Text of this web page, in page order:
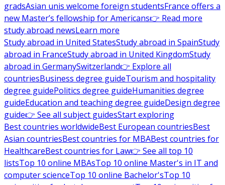
gradsAsian unis welcome foreign studentsFrance offers a
new Master’s fellowship for Americans👉 Read more
study abroad newsLearn more
Study abroad in United StatesStudy abroad in SpainStudy
abroad in FranceStudy abroad in United KingdomStudy
abroad in GermanySwitzerland👉 Explore all
countriesBusiness degree guideTourism and hospitality
degree guidePolitics degree guideHumanities degree
guideEducation and teaching degree guideDesign degree
guide👉 See all subject guidesStart exploring
Best countries worldwideBest European countriesBest
Asian countriesBest countries for MBABest countries for
HealthcareBest countries for Law👉 See all top 10
listsTop 10 online MBAsTop 10 online Master's in IT and
computer scienceTop 10 online Bachelor'sTop 10